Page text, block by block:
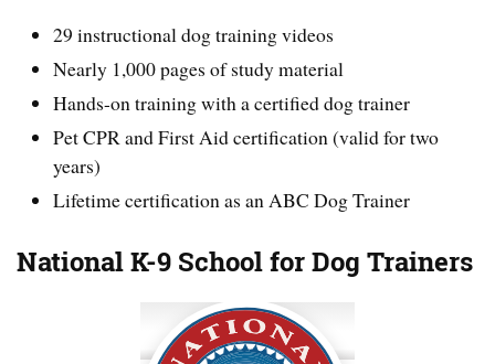
29 instructional dog training videos
Nearly 1,000 pages of study material
Hands-on training with a certified dog trainer
Pet CPR and First Aid certification (valid for two
years)
Lifetime certification as an ABC Dog Trainer
National K-9 School for Dog Trainers